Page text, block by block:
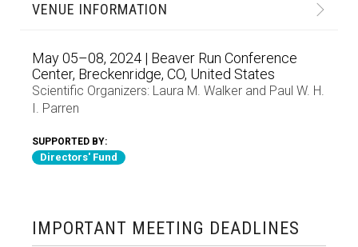
VENUE INFORMATION
May 05–08, 2024 | Beaver Run Conference
Center, Breckenridge, CO, United States
Scientific Organizers: Laura M. Walker and Paul W. H.
I. Parren
SUPPORTED BY:
Directors' Fund
IMPORTANT MEETING DEADLINES